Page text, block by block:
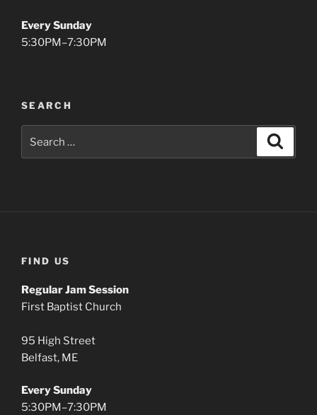
Every Sunday
5:30PM–7:30PM
SEARCH
for:
FIND US
Regular Jam Session
First Baptist Church
95 High Street
Belfast, ME
Every Sunday
5:30PM–7:30PM